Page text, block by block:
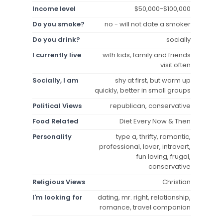
Income level
$50,000-$100,000
Do you smoke?
no - will not date a smoker
Do you drink?
socially
I currently live
with kids, family and friends
visit often
Socially, I am
shy at first, but warm up
quickly, better in small groups
Political Views
republican, conservative
Food Related
Diet Every Now & Then
Personality
type a, thrifty, romantic,
professional, lover, introvert,
fun loving, frugal,
conservative
Religious Views
Christian
I'm looking for
dating, mr. right, relationship,
romance, travel companion